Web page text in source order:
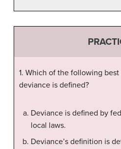
1. Which of the following
deviance is defined?
Deviance is defined by
local laws.
Deviance’s definition is